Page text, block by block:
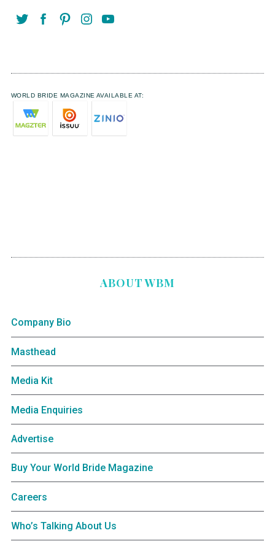
WORLD BRIDE MAGAZINE AVAILABLE AT:
ABOUT WBM
Company Bio
Masthead
Media Kit
Media Enquiries
Advertise
Buy Your World Bride Magazine
Careers
Who’s Talking About Us